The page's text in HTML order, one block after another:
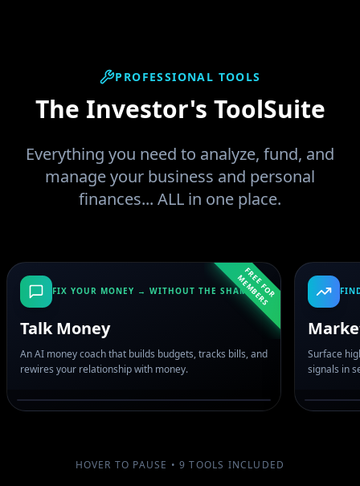
PROFESSIONAL TOOLS
The Investor's ToolSuite
Everything you need to analyze, fund, and
manage your business and personal
finances... ALL in one place.
F
R
E
E
F
O
R
M
E
M
B
E
R
S
FIX YOUR MONEY → WITHOUT THE SHAME
Talk Money
An AI money coach that builds budgets, tracks bills, and
rewires your relationship with money.
Surface
signals in
HOVER TO PAUSE •9 TOOLS INCLUDED